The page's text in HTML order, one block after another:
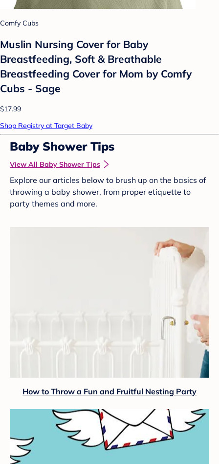
Comfy Cubs
Muslin Nursing Cover for Baby
Breastfeeding, Soft & Breathable
Breastfeeding Cover for Mom by Comfy
Cubs - Sage
$17.99
Shop Registry at Target Baby
Baby Shower Tips
View All Baby Shower Tips
Explore our articles below to brush up on the basics of
throwing a baby shower, from proper etiquette to
party themes and more.
How to Throw a Fun and Fruitful Nesting Party